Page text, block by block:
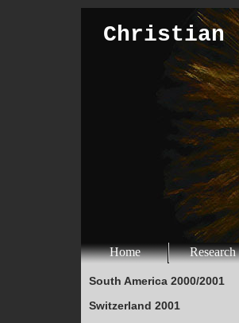
Christian
Home Research
South America 2000/2001
Switzerland 2001